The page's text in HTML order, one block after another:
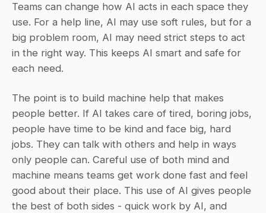
Teams can change how AI acts in each space they
use. For a help line, AI may use soft rules, but for a
big problem room, AI may need strict steps to act
in the right way. This keeps AI smart and safe for
each need.
The point is to build machine help that makes
people better. If AI takes care of tired, boring jobs,
people have time to be kind and face big, hard
jobs. They can talk with others and help in ways
only people can. Careful use of both mind and
machine means teams get work done fast and feel
good about their place. This use of AI gives people
the best of both sides - quick work by AI, and